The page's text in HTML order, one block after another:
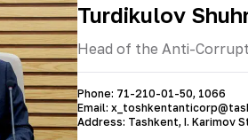
Turdikulov
Head of the Anti-
Phone: 71-210-01-50, 1066
Email:
Address: Tashkent, I. Karimov